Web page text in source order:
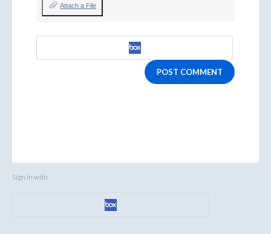
Attach a File
POST COMMENT
Sign in with